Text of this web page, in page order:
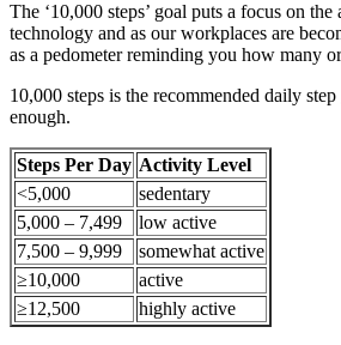
The ‘10,000 steps’ goal puts a focus on
technology and as our workplaces are
as a pedometer reminding you how many
10,000 steps is the recommended daily
enough.
Steps Per Day Activity Level
<5,000
sedentary
5,000 – 7,499
low active
7,500 – 9,999
somewhat active
≥10,000
active
≥12,500
highly active